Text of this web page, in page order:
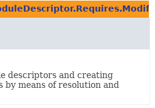
descriptors and creating
means of resolution and